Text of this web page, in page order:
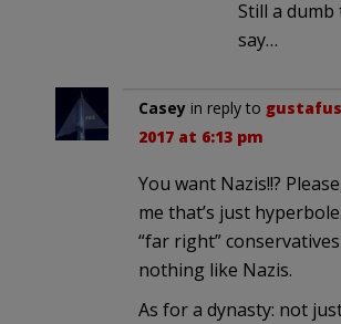
Still a
say…
Casey in reply to
2017 at 6:13 pm
You want Nazis!!?
me that’s just
“far right”
nothing like Nazis.
As for a dynasty: not